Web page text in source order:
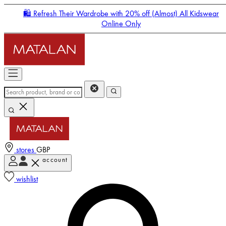
🛍️ Refresh Their Wardrobe with 20% off (Almost) All Kidswear
Online Only
stores GBP
account
wishlist